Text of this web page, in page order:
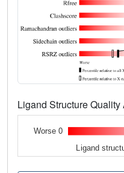
Ligand Structure
Worse 0
Ligand